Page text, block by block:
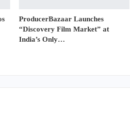
ProducerBazaar Launches
“Discovery Film Market” at
India’s Only…